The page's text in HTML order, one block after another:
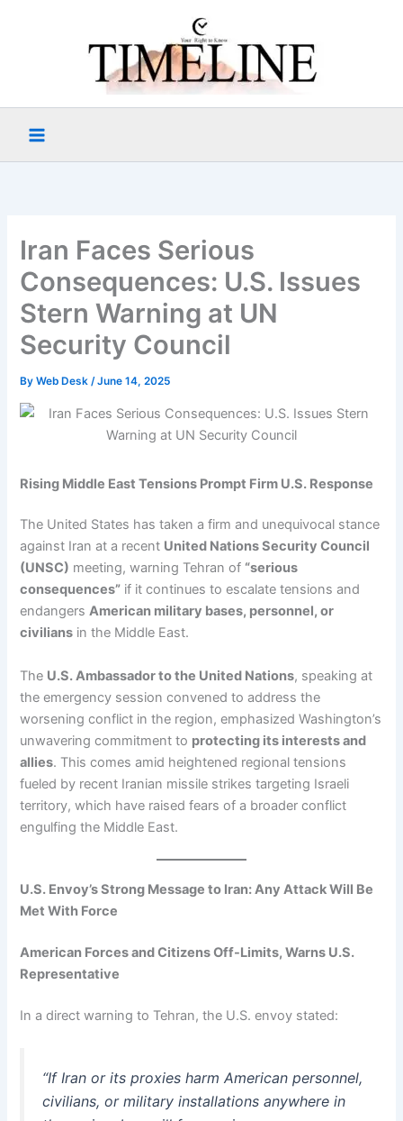
Iran Faces Serious
Consequences: U.S. Issues
Stern Warning at UN
Security Council
ByWeb Desk/June 14, 2025
Rising Middle East Tensions Prompt Firm U.S. Response
The United States has taken a firm and unequivocal stance
against Iran at a recent United Nations Security Council
(UNSC) meeting, warning Tehran of “serious
consequences” if it continues to escalate tensions and
endangersAmerican military bases, personnel, or
civilians in the Middle East.
The U.S. Ambassador to the United Nations, speaking at
the emergency session convened to address the
worsening conflict in the region, emphasized Washington’s
unwavering commitment to protecting its interests and
allies. This comes amid heightened regional tensions
fueled by recent Iranian missile strikes targeting Israeli
territory, which have raised fears of a broader conflict
engulfing the Middle East.
U.S. Envoy’s Strong Message to Iran: Any Attack Will Be
Met With Force
American Forces and Citizens Off-Limits, Warns U.S.
Representative
In a direct warning to Tehran, the U.S. envoy stated:
“If Iran or its proxies harm American personnel,
civilians, or military installations anywhere in